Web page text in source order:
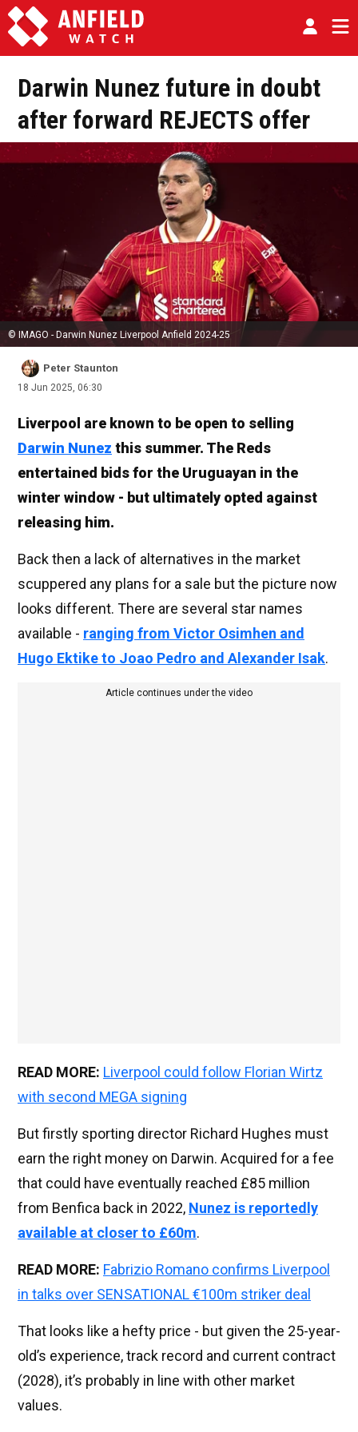
Darwin Nunez future in doubt
after forward REJECTS offer
© IMAGO - Darwin Nunez Liverpool Anfield 2024-25
Peter Staunton
18 Jun 2025, 06:30
Liverpool are known to be open to selling
Darwin Nunez this summer. The Reds
entertained bids for the Uruguayan in the
winter window - but ultimately opted against
releasing him.
Back then a lack of alternatives in the market
scuppered any plans for a sale but the picture now
looks different. There are several star names
available - ranging from Victor Osimhen and
Hugo Ektike to Joao Pedro and Alexander Isak.
Article continues under the video
READ MORE: Liverpool could follow Florian Wirtz
with second MEGA signing
But firstly sporting director Richard Hughes must
earn the right money on Darwin. Acquired for a fee
that could have eventually reached £85 million
from Benfica back in 2022, Nunez is reportedly
available at closer to £60m.
READ MORE: Fabrizio Romano confirms Liverpool
in talks over SENSATIONAL €100m striker deal
That looks like a hefty price - but given the 25-year-
old’s experience, track record and current contract
(2028), it’s probably in line with other market
values.